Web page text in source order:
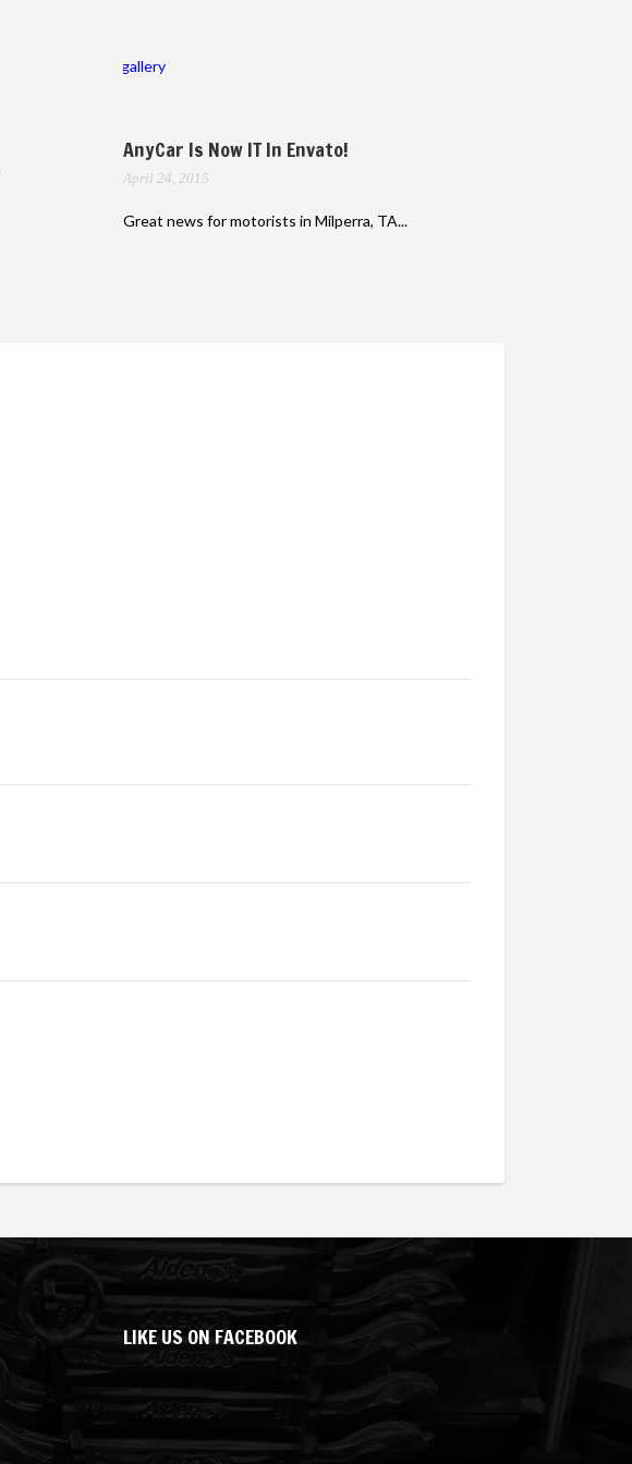
gallery
AnyCar Is Now IT In Envato!
April 24, 2015
Great news for motorists in Milperra, TA...
LIKE US ON FACEBOOK